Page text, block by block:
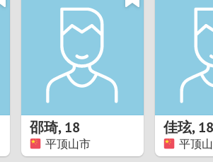
0
1
2
3
4
9
0
1
2
3
Denmark
Finland
France
Japan
Korea
Latvia
邵琦,18
平顶山市
佳玹,18
平顶